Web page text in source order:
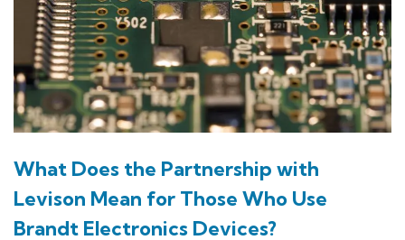
What Does the Partnership with
Levison Mean for Those Who Use
Brandt Electronics Devices?